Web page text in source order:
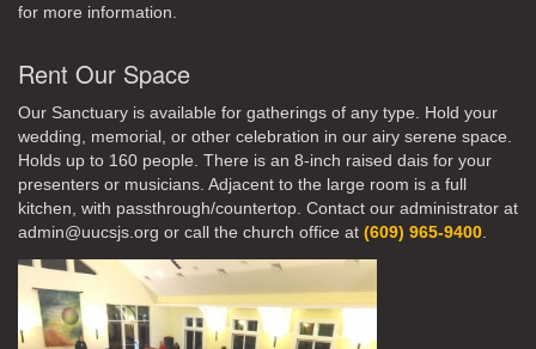
for more information.
Rent Our Space
Our Sanctuary is available for gatherings of any type. Hold your
wedding, memorial, or other celebration in our airy serene space.
Holds up to 160 people. There is an 8-inch raised dais for your
presenters or musicians. Adjacent to the large room is a full
kitchen, with passthrough/countertop. Contact our administrator at
admin@uucsjs.org or call the church office at (609) 965-9400.